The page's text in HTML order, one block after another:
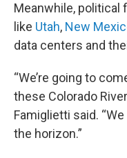
Meanwhile, political
like Utah, New
data centers and
“We’re going to
these Colorado
Famiglietti said.
the horizon.”